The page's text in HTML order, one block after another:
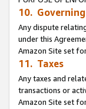
10.
Any dispute
under this
Amazon Site set
11. Taxes
Any taxes and
transactions or
Amazon Site set